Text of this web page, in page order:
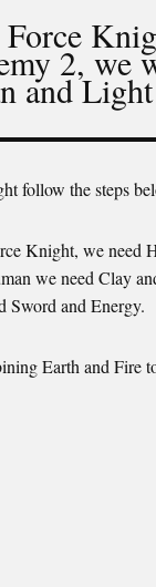
Force
2, we
and
follow the steps
Knight, we need
we need Clay
Sword and Energy.
Earth and Fire